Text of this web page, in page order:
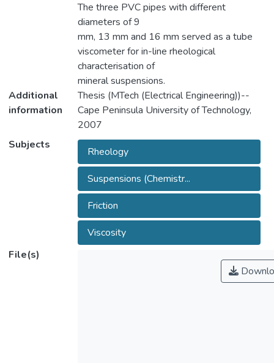
The three PVC pipes with different
diameters of 9
mm, 13 mm and 16 mm served as a tube
viscometer for in-line rheological
characterisation of
mineral suspensions.
Additional
information
Thesis (MTech (Electrical Engineering))--
Cape Peninsula University of Technology,
2007
Subjects
Rheology
Suspensions (Chemistr...
Friction
Viscosity
File(s)